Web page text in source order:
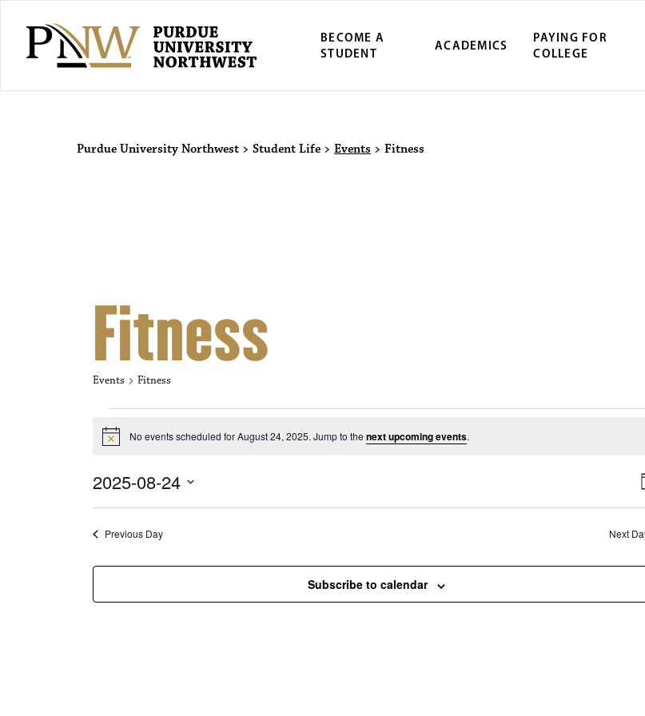
BECOME A
STUDENT
ACADEMICS
PAYING FOR
COLLEGE
Purdue University
Purdue University Northwest > Student Life > Events > Fitness
Fitness
Events Fitness
Events for August 24, 2025
N
i
c
e
No events scheduled for August 24, 2025. Jump to the next upcoming events.
2025-08-24
l
c
d
Previous Day Next
Subscribe to calendar